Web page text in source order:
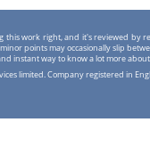
this work right, and it's reviewed by
points may occasionally slip
instant way to know a lot more
limited. Company registered in